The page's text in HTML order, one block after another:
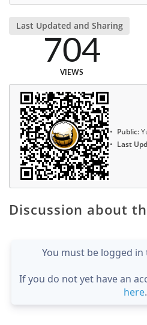
Last Updated and Sharing
704
VIEWS
Public:
Last
Discussion about
You must be logged
If you do not yet have an
here.